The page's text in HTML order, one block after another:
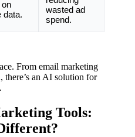
on
data.
wasted ad
spend.
From email marketing
there’s an AI solution for
Tools: